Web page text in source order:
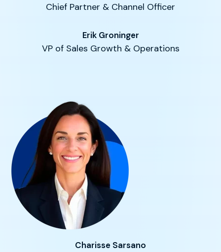
Chief Partner & Channel Officer
Erik Groninger
VP of Sales Growth & Operations
Charisse Sarsano